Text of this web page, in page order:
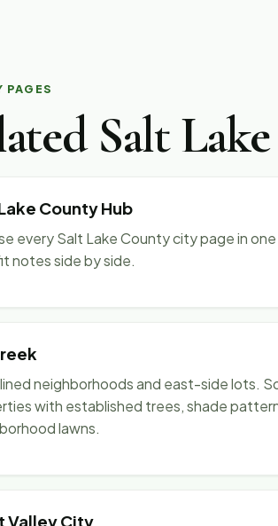
PAGES
Salt
County Hub
every Salt Lake County city page in
notes side by side.
neighborhoods and east-side lots.
with established trees, shade
lawns.
Valley City